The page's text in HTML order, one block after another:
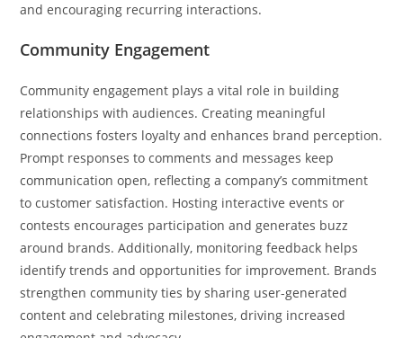
and encouraging recurring interactions.
Community Engagement
Community engagement plays a vital role in building
relationships with audiences. Creating meaningful
connections fosters loyalty and enhances brand perception.
Prompt responses to comments and messages keep
communication open, reflecting a company’s commitment
to customer satisfaction. Hosting interactive events or
contests encourages participation and generates buzz
around brands. Additionally, monitoring feedback helps
identify trends and opportunities for improvement. Brands
strengthen community ties by sharing user-generated
content and celebrating milestones, driving increased